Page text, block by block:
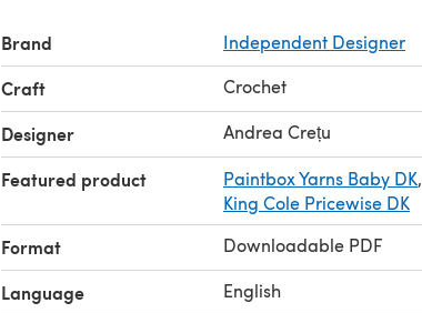
Brand Independent Designer
Craft Crochet
Designer Andrea Crețu
Featured product Paintbox Yarns Baby DK,
King Cole Pricewise DK
Format Downloadable PDF
Language English